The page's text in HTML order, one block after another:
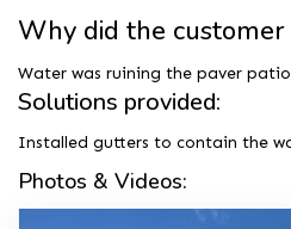
Why did the customer
Water was ruining the paver patio
Solutions provided:
Installed gutters to contain the
Photos & Videos: